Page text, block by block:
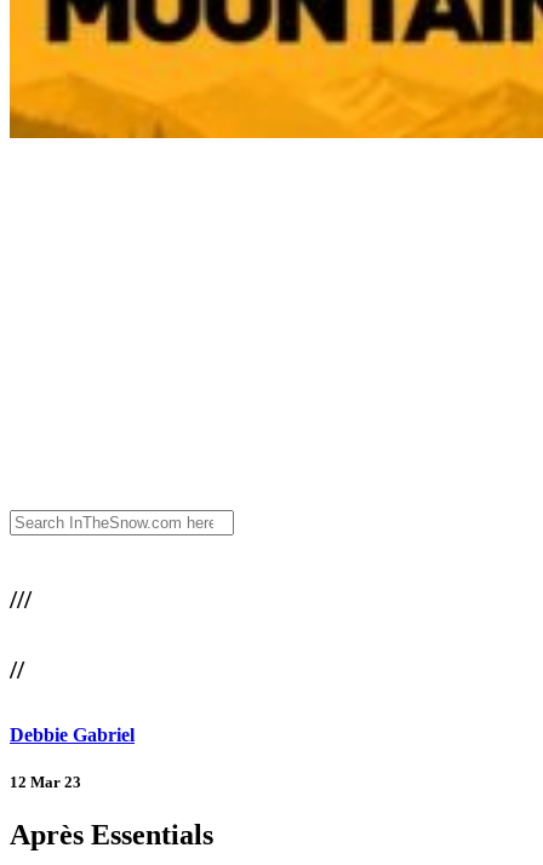
///
//
Debbie Gabriel
12 Mar 23
Après Essentials